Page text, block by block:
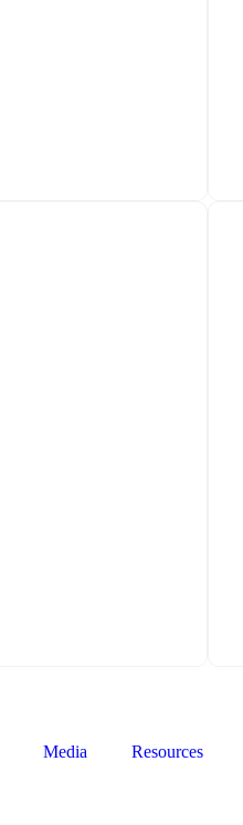
Media Resources